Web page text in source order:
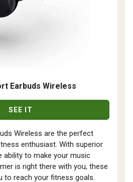
Earbuds Wireless
SEE IT
Wireless are the perfect
enthusiast. With superior
ability to make your music
is right there with you, these
to reach your fitness goals.